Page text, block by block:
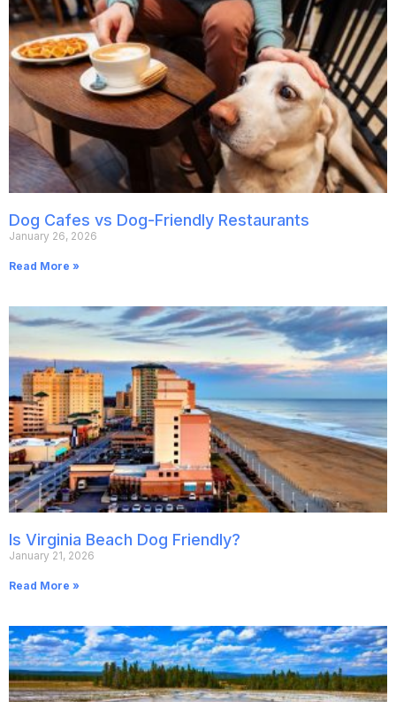
Dog Cafes vs Dog-Friendly Restaurants
January 26, 2026
Read More »
Is Virginia Beach Dog Friendly?
January 21, 2026
Read More »